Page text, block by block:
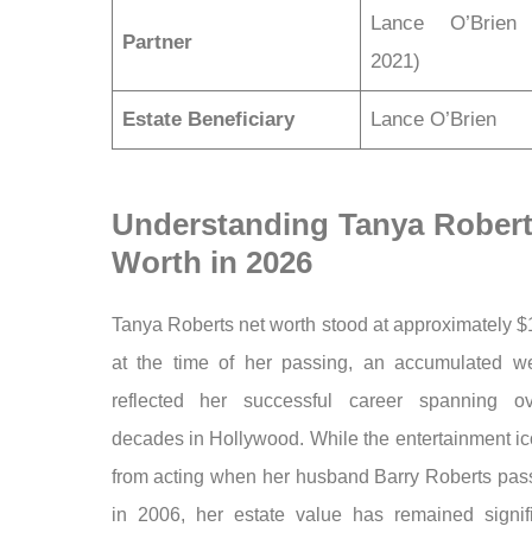
Partner
Lance O’Brien
2021)
Estate Beneficiary Lance O’Brien
Understanding Tanya
Worth in 2026
Tanya Roberts net worth stood at approximately
at the time of her passing, an accumulated
reflected her successful career spanning
decades in Hollywood. While the entertainment
from acting when her husband Barry Roberts
in 2006, her estate value has remained